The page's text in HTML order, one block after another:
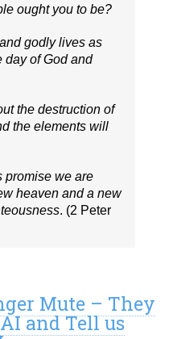
ought you to be?
godly lives as
day of God and
the destruction of
the elements will
promise we are
heaven and a new
. (2 Peter
Mute – They
and Tell us